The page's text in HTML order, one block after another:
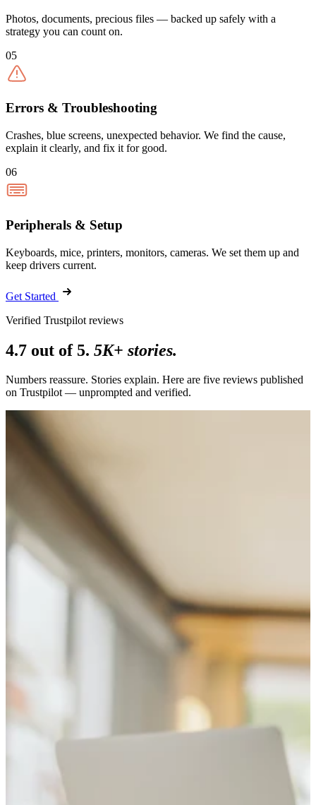
Photos, documents, precious files — backed up safely with a
strategy you can count on.
05
Errors & Troubleshooting
Crashes, blue screens, unexpected behavior. We find the cause,
explain it clearly, and fix it for good.
06
Peripherals & Setup
Keyboards, mice, printers, monitors, cameras. We set them up and
keep drivers current.
Get Started
Verified Trustpilot reviews
4.7 out of 5. 5K+ stories.
Numbers reassure. Stories explain. Here are five reviews published
on Trustpilot — unprompted and verified.